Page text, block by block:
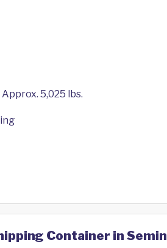
Approx. 5,025 lbs.
Container in